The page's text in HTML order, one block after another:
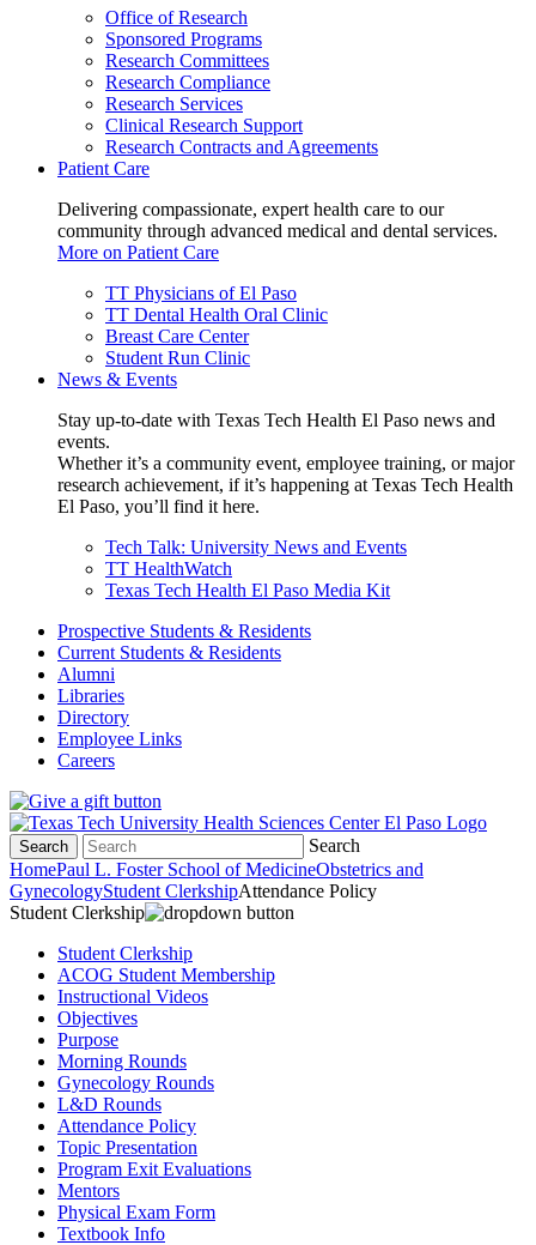
Office of Research
Sponsored Programs
Research Committees
Research Compliance
Research Services
Clinical Research Support
Research Contracts and Agreements
Patient Care
Delivering compassionate, expert health care to our
community through advanced medical and dental services.
More on Patient Care
TT Physicians of El Paso
TT Dental Health Oral Clinic
Breast Care Center
Student Run Clinic
News & Events
Stay up-to-date with Texas Tech Health El Paso news and
events.
Whether it’s a community event, employee training, or major
research achievement, if it’s happening at Texas Tech Health
El Paso, you’ll find it here.
Tech Talk: University News and Events
TT HealthWatch
Texas Tech Health El Paso Media Kit
Prospective Students & Residents
Current Students & Residents
Alumni
Libraries
Directory
Employee Links
Careers
Search
Search
HomePaul L. Foster School of MedicineObstetrics and
GynecologyStudent ClerkshipAttendance Policy
Student Clerkship
Student Clerkship
ACOG Student Membership
Instructional Videos
Objectives
Purpose
Morning Rounds
Gynecology Rounds
L&D Rounds
Attendance Policy
Topic Presentation
Program Exit Evaluations
Mentors
Physical Exam Form
Textbook Info